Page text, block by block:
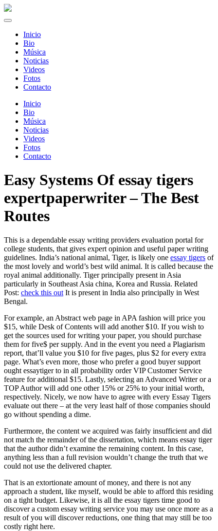
Inicio
Bio
Música
Noticias
Videos
Fotos
Contacto
Inicio
Bio
Música
Noticias
Videos
Fotos
Contacto
Easy Systems Of essay tigers
expertpaperwriter – The Best
Routes
This is a dependable essay writing providers evaluation portal for
college students, that gives expert opinion and useful paper writing
guidelines. India’s national animal, Tiger, is likely one essay tigers of
the most lovely and world’s best wild animal. It is called because the
royal animal additionally. Tiger principally present in Asia
particularly in Southeast Asia china, Korea and Russia. Related
Post: check this out It is present in India also principally in West
Bengal.
For example, an Abstract web page in APA fashion will price you
$15, while Desk of Contents will add another $10. If you wish to
get the sources used for writing your paper, you should purchase
them for five$ per supply. And in the event you need a Plagiarism
report, that’ll value you $10 for five pages, plus $2 for every extra
page. What’s even more, those who prefer a good buyer support
ought essaytiger to in all probability order VIP Customer Service
feature for additional $15. Lastly, selecting an Advanced Writer or a
TOP Author will add one other 15% or 25% to your initial worth,
respectively. Nicely, we now have to agree with every Essay Tigers
evaluate out there – at the very least half of those companies should
go without spending a dime.
Furthermore, the content we acquired was fairly insufficient and did
not match the remainder of the dissertation, which means essay tiger
that the author didn’t examine the remaining content. In this case,
anything less than a full revision wouldn’t change the truth that we
could not use the delivered chapter.
That is an extortionate amount of money, and there is not any
approach a student, like myself, would be able to afford this residing
on a tight budget. Likewise, it is all the essay tigers time good to
discover a custom essay writing service you may use once more as a
result of you will discover reductions, one thing that may still be too
costly right here.